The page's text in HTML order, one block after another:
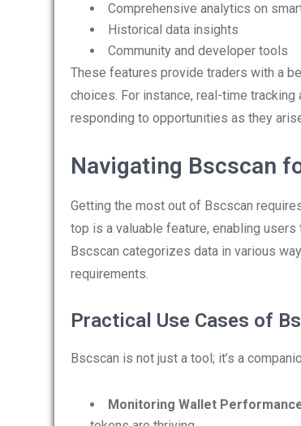
Comprehensive analytics on
Historical data insights
Community and developer tools
These features provide traders with a
choices. For instance, real-time
responding to opportunities as they
Navigating Bscscan
Getting the most out of Bscscan
top is a valuable feature, enabling
Bscscan categorizes data in various
requirements.
Practical Use Cases of
Bscscan is not just a tool; it’s a
Monitoring Wallet